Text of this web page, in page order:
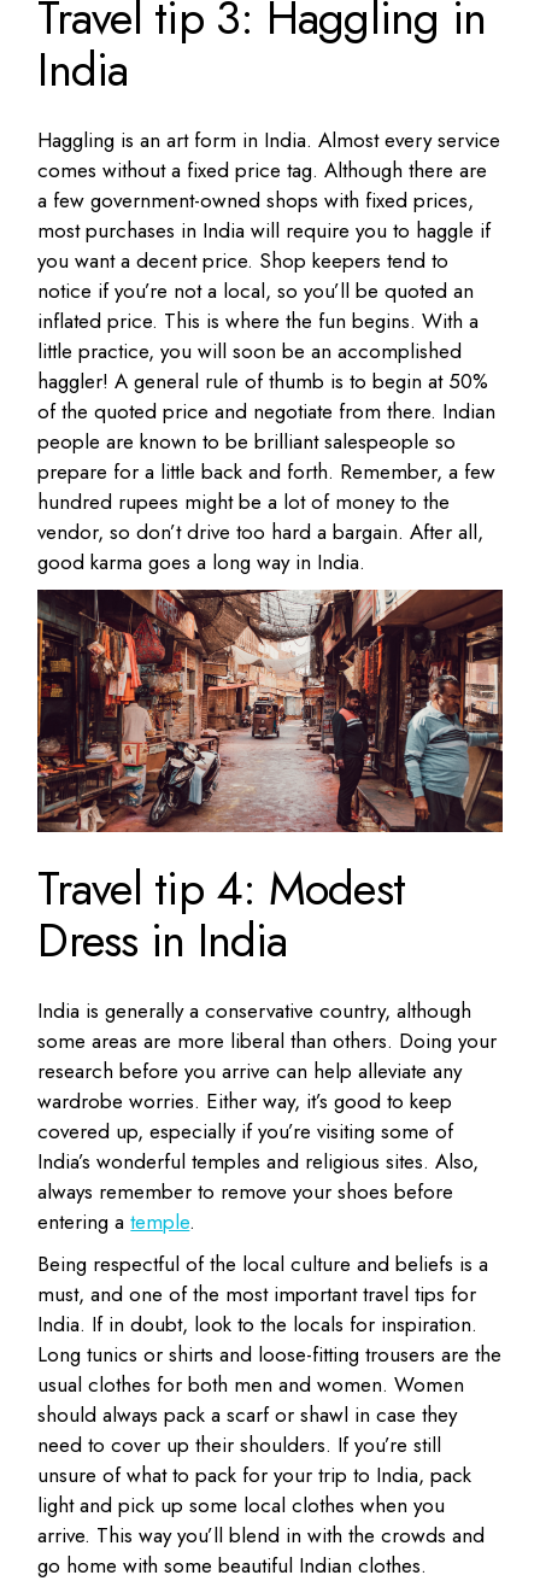
Travel tip 3: Haggling in
India
Haggling is an art form in India. Almost every service
comes without a fixed price tag. Although there are
a few government-owned shops with fixed prices,
most purchases in India will require you to haggle if
you want a decent price. Shop keepers tend to
notice if you’re not a local, so you’ll be quoted an
inflated price. This is where the fun begins. With a
little practice, you will soon be an accomplished
haggler! A general rule of thumb is to begin at 50%
of the quoted price and negotiate from there. Indian
people are known to be brilliant salespeople so
prepare for a little back and forth. Remember, a few
hundred rupees might be a lot of money to the
vendor, so don’t drive too hard a bargain. After all,
good karma goes a long way in India.
Travel tip 4: Modest
Dress in India
India is generally a conservative country, although
some areas are more liberal than others. Doing your
research before you arrive can help alleviate any
wardrobe worries. Either way, it’s good to keep
covered up, especially if you’re visiting some of
India’s wonderful temples and religious sites. Also,
always remember to remove your shoes before
entering atemple.
Being respectful of the local culture and beliefs is a
must, and one of the most important travel tips for
India. If in doubt, look to the locals for inspiration.
Long tunics or shirts and loose-fitting trousers are the
usual clothes for both men and women. Women
should always pack a scarf or shawl in case they
need to cover up their shoulders. If you’re still
unsure of what to pack for your trip to India, pack
light and pick up some local clothes when you
arrive. This way you’ll blend in with the crowds and
go home with some beautiful Indian clothes.